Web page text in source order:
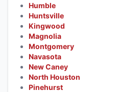
Humble
Huntsville
Kingwood
Magnolia
Montgomery
Navasota
New Caney
North Houston
Pinehurst